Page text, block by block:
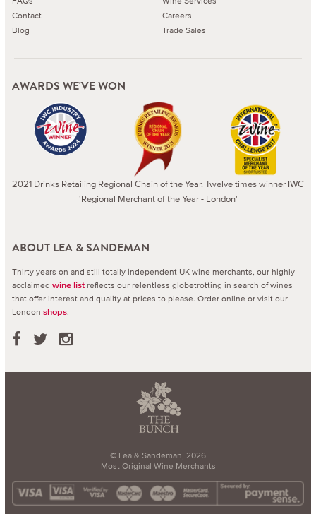
Contact
Blog
Careers
Trade Sales
AWARDS WE'VE WON
2021 Drinks Retailing Regional Chain of the Year. Twelve times winner IWC
'Regional Merchant of the Year - London'
ABOUT LEA & SANDEMAN
Thirty years on and still totally independent UK wine merchants, our highly
acclaimed wine list reflects our relentless globetrotting in search of wines
that offer interest and quality at prices to please. Order online or visit our
London shops.
© Lea & Sandeman, 2026
Most Original Wine Merchants